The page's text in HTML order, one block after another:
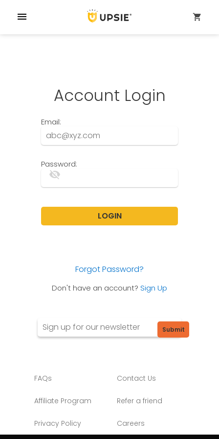
menu shopping_cart
Account Login
Email:
Password:
visibility_off
LOGIN
Forgot Password?
Don't have an account? Sign Up
Submit
FAQs Contact Us
Affiliate Program Refer a friend
Privacy Policy Careers